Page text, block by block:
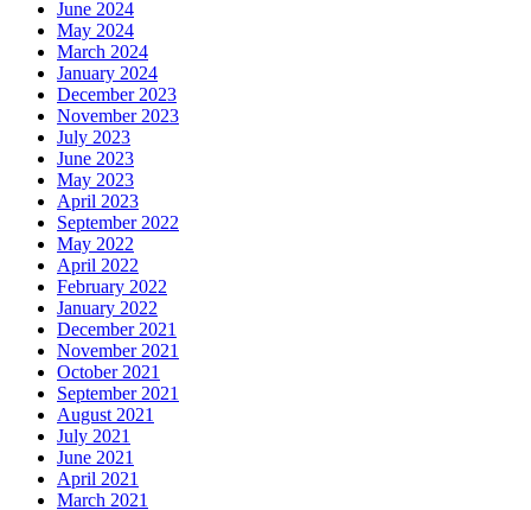
June 2024
May 2024
March 2024
January 2024
December 2023
November 2023
July 2023
June 2023
May 2023
April 2023
September 2022
May 2022
April 2022
February 2022
January 2022
December 2021
November 2021
October 2021
September 2021
August 2021
July 2021
June 2021
April 2021
March 2021